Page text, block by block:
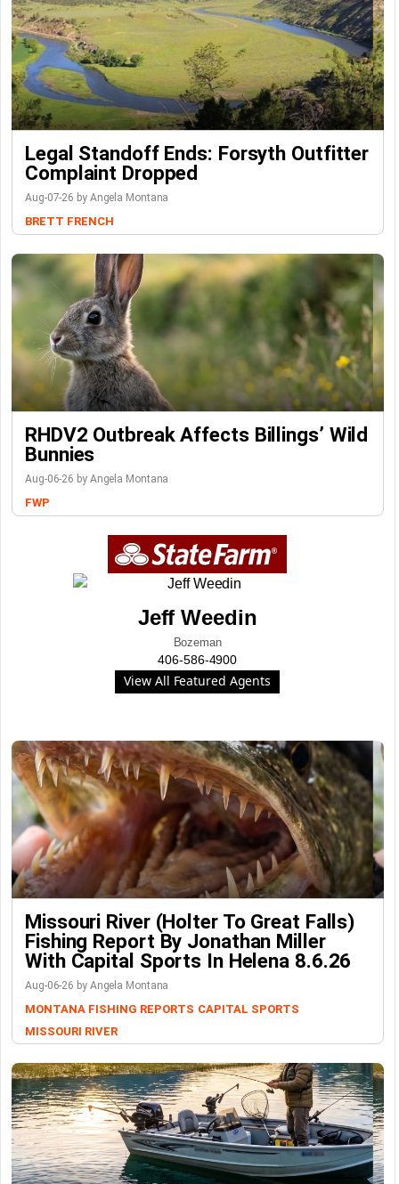
Legal Standoff Ends: Forsyth Outfitter
Complaint Dropped
Aug-07-26 by Angela Montana
BRETT FRENCH
RHDV2 Outbreak Affects Billings’ Wild
Bunnies
Aug-06-26 by Angela Montana
FWP
Jeff Weedin
Bozeman
406-586-4900
View All Featured Agents
Missouri River (Holter To Great Falls)
Fishing Report By Jonathan Miller
With Capital Sports In Helena 8.6.26
Aug-06-26 by Angela Montana
MONTANA FISHING REPORTS CAPITAL SPORTS
MISSOURI RIVER